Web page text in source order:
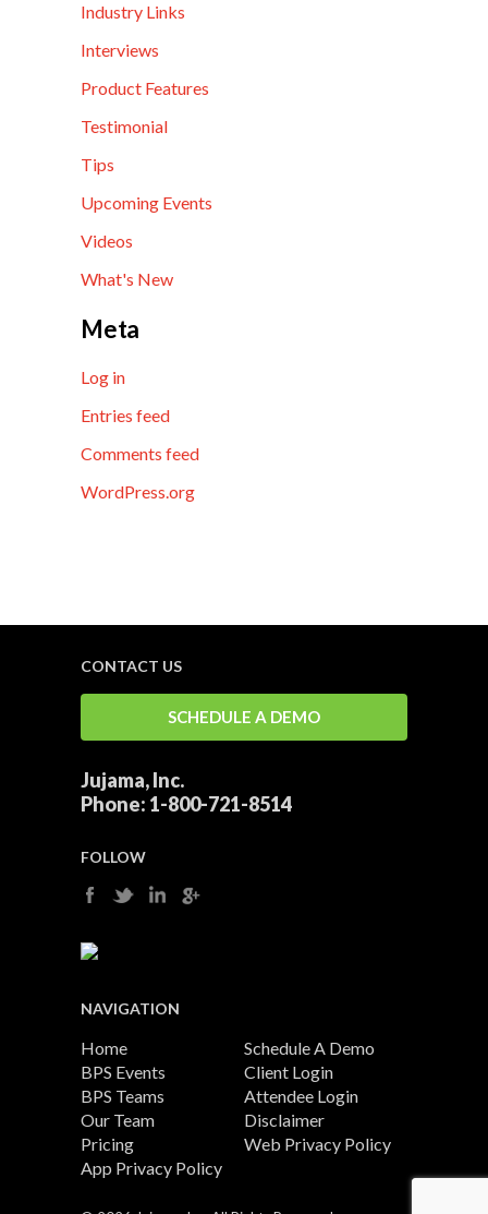
Industry Links
Interviews
Product Features
Testimonial
Tips
Upcoming Events
Videos
What's New
Meta
Log in
Entries feed
Comments feed
WordPress.org
CONTACT US
SCHEDULE A DEMO
Jujama, Inc.
Phone: 1-800-721-8514
FOLLOW
NAVIGATION
Home
Schedule A Demo
BPS Events
Client Login
BPS Teams
Attendee Login
Our Team
Disclaimer
Pricing
Web Privacy Policy
App Privacy Policy